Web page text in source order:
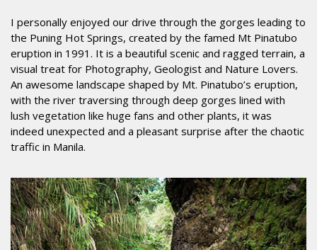
I personally enjoyed our drive through the gorges leading to
the Puning Hot Springs, created by the famed Mt Pinatubo
eruption in 1991. It is a beautiful scenic and ragged terrain, a
visual treat for Photography, Geologist and Nature Lovers.
An awesome landscape shaped by Mt. Pinatubo’s eruption,
with the river traversing through deep gorges lined with
lush vegetation like huge fans and other plants, it was
indeed unexpected and a pleasant surprise after the chaotic
traffic in Manila.